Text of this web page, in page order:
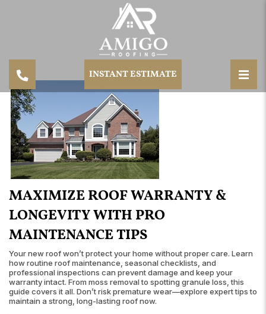
INSTANT ESTIMATE
MAXIMIZE ROOF WARRANTY &
LONGEVITY WITH PRO
MAINTENANCE TIPS
Your new roof won’t protect your home without proper care. Learn
how routine roof maintenance, seasonal checklists, and
professional inspections can prevent damage and keep your
warranty intact. From moss removal to spotting granule loss, this
guide covers it all. Don’t risk premature wear—explore expert tips to
maintain a strong, long-lasting roof now.